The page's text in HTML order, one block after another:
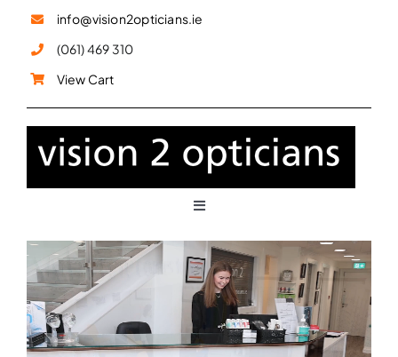
content
info@vision2opticians.ie
(061) 469 310
View Cart
Toggle
Glasses
Sunglasses